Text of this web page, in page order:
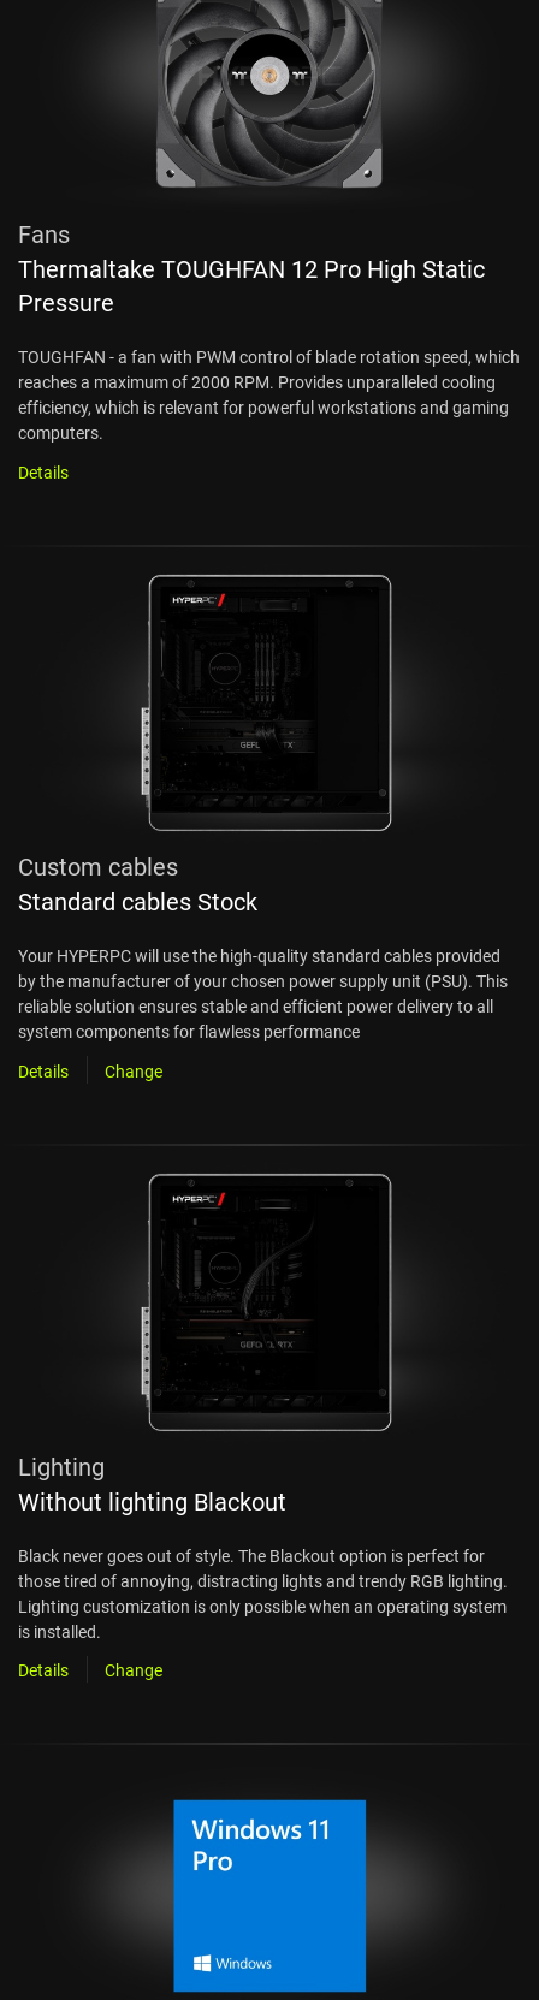
Fans
Thermaltake TOUGHFAN 12 Pro High Static
Pressure
TOUGHFAN - a fan with PWM control of blade rotation speed, which
reaches a maximum of 2000 RPM. Provides unparalleled cooling
efficiency, which is relevant for powerful workstations and gaming
computers.
Details
Custom cables
Standard cables Stock
Your HYPERPC will use the high-quality standard cables provided
by the manufacturer of your chosen power supply unit (PSU). This
reliable solution ensures stable and efficient power delivery to all
system components for flawless performance
Details
Change
Lighting
Without lighting Blackout
Black never goes out of style. The Blackout option is perfect for
those tired of annoying, distracting lights and trendy RGB lighting.
Lighting customization is only possible when an operating system
is installed.
Details
Change